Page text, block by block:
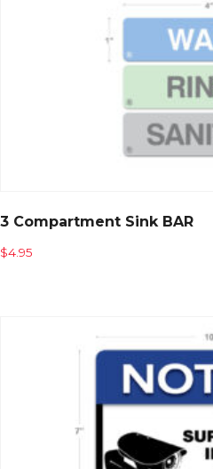
3 Compartment Sink BAR
$4.95